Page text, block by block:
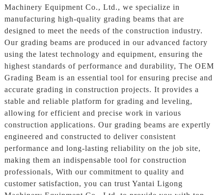
Machinery Equipment Co., Ltd., we specialize in
manufacturing high-quality grading beams that are
designed to meet the needs of the construction industry.
Our grading beams are produced in our advanced factory
using the latest technology and equipment, ensuring the
highest standards of performance and durability, The OEM
Grading Beam is an essential tool for ensuring precise and
accurate grading in construction projects. It provides a
stable and reliable platform for grading and leveling,
allowing for efficient and precise work in various
construction applications. Our grading beams are expertly
engineered and constructed to deliver consistent
performance and long-lasting reliability on the job site,
making them an indispensable tool for construction
professionals, With our commitment to quality and
customer satisfaction, you can trust Yantai Ligong